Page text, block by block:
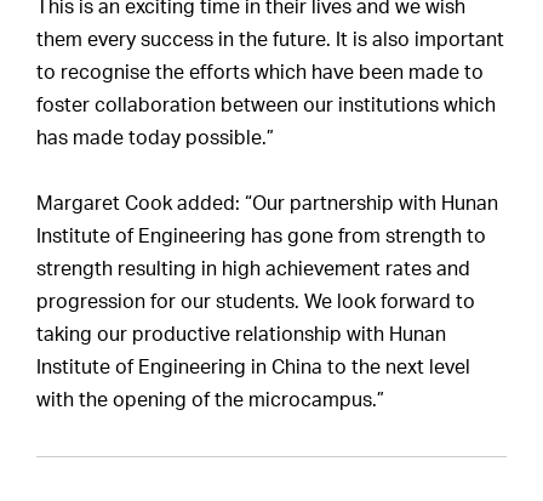
This is an exciting time in their lives and we wish
them every success in the future. It is also important
to recognise the efforts which have been made to
foster collaboration between our institutions which
has made today possible.”
Margaret Cook added: “Our partnership with Hunan
Institute of Engineering has gone from strength to
strength resulting in high achievement rates and
progression for our students. We look forward to
taking our productive relationship with Hunan
Institute of Engineering in China to the next level
with the opening of the microcampus.”